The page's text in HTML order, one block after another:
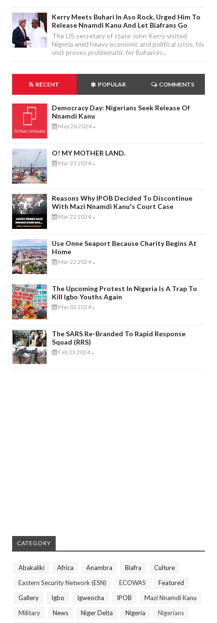
Kerry Meets Buhari In Aso Rock, Urged Him To
Release Nnamdi Kanu And Let Biafrans Go
The US secretary of state John Kerry visited
Nigeria amid heavy economic and political crisis, his
visit proves problematic for Buhari in...
RECENT POPULAR COMMENTS
Democracy Day: Nigerians Seek Release Of
Nnamdi Kanu
May 26 2024 -
O! MY MOTHER LAND.
Mar 23 2024 -
Reasons Why IPOB Decided To Discontinue
With Mazi Nnamdi Kanu's Court Case
Mar 22 2024 -
Use Onne Seaport Because Charity Begins At
Home
Mar 22 2024 -
The Upcoming Protest In Nigeria Is A Trap To
Kill Igbo Youths Again
Mar 02 2024 -
The SARS Re-Branded To Rapid Response
Squad (RRS)
Feb 23 2024 -
CATEGORY
Abakaliki Africa Anambra Biafra
Culture
Eastern Security Network (ESN)
ECOWAS
Featured
Gallery
Igbo Igweocha IPOB
Mazi Nnamdi Kanu
Military
News Niger Delta Nigeria
Nigerians